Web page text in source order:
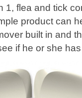
1, flea and tick
product can
built in and
if he or she